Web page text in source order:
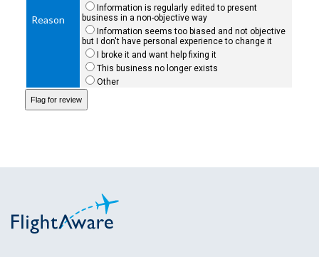
Reason
Information is regularly edited to present
business in a non-objective way
Information seems too biased and not objective
but I don't have personal experience to change it
I broke it and want help fixing it
This business no longer exists
Other